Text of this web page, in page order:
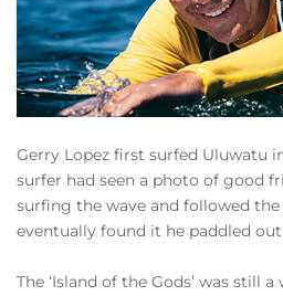
Gerry Lopez first surfed Uluwatu
surfer had seen a photo of good
surfing the wave and followed
eventually found it he paddled out
The ‘Island of the Gods’ was still